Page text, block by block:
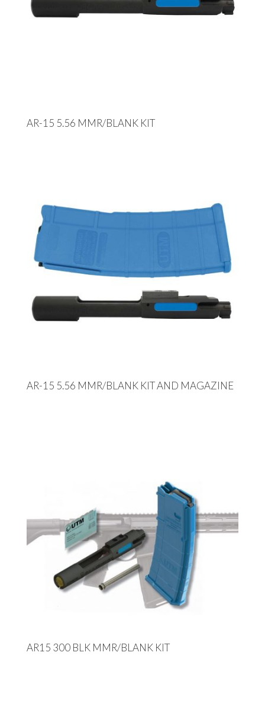
AR-15 5.56 MMR/BLANK KIT
AR-15 5.56 MMR/BLANK KIT AND MAGAZINE
AR15 300 BLK MMR/BLANK KIT